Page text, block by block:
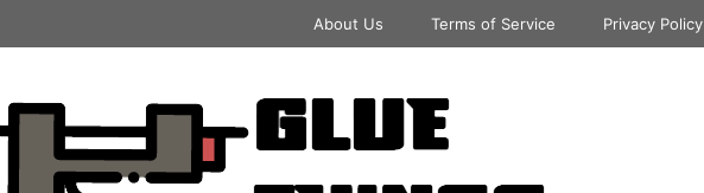
About Us Terms of Service Privacy Policy